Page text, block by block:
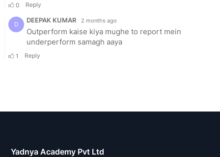
Yadnya Academy Pvt Ltd